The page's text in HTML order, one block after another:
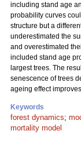
including stand age
probability curves
structure but a
underestimated the
and overestimated
included stand age
largest trees. The
senescence of trees
ageing effect
Keywords
forest dynamics;
mortality model